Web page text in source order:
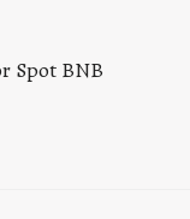
Spot BNB